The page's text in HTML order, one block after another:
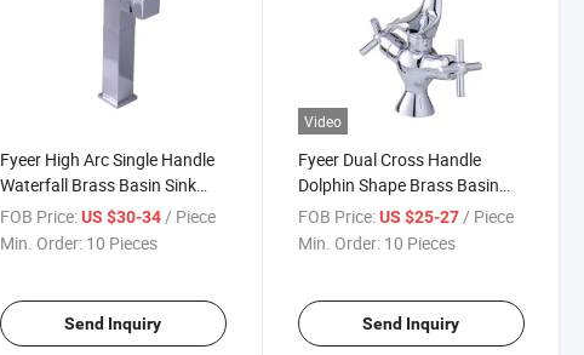
Fyeer High Arc Single Handle
Waterfall Brass Basin Sink
Faucet
FOB Price: US $30-34/ Piece
Min. Order: 10 Pieces
Send Inquiry
Video
Fyeer Dual Cross Handle
Dolphin Shape Brass Basin
Tap Faucet
FOB Price: US $25-27/ Piece
Min. Order: 10 Pieces
Send Inquiry